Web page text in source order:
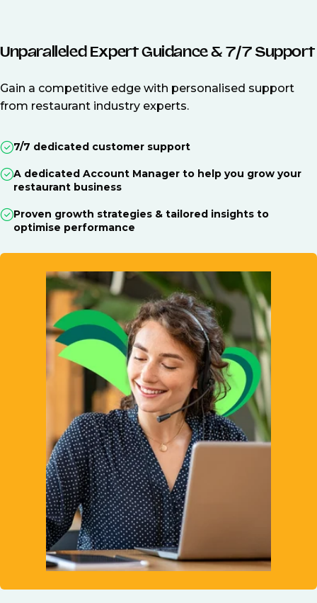
Unparalleled Expert Guidance & 7/7 Support
Gain a competitive edge with personalised support
from restaurant industry experts.
7/7 dedicated customer support
A dedicated Account Manager to help you grow your
restaurant business
Proven growth strategies & tailored insights to
optimise performance